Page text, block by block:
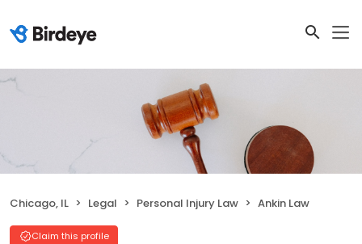
Chicago, IL Legal Personal Injury Law Ankin Law
Claim this profile